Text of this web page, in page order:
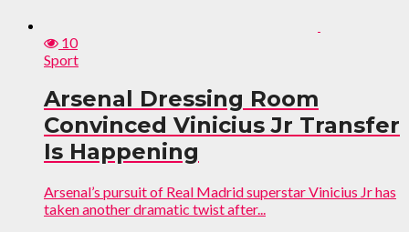
10
Sport
Arsenal Dressing Room
Convinced Vinicius Jr Transfer
Is Happening
Arsenal’s pursuit of Real Madrid superstar Vinicius Jr has
taken another dramatic twist after...